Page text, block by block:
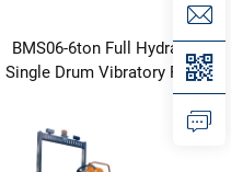
BMS06-6ton Full Hydraulic
Single Drum Vibratory Roller